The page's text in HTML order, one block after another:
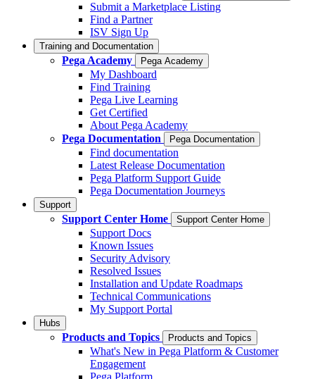
Submit a Marketplace Listing
Find a Partner
ISV Sign Up
Training and Documentation
Pega Academy Pega Academy
My Dashboard
Find Training
Pega Live Learning
Get Certified
About Pega Academy
Pega Documentation
Pega Documentation
Find documentation
Latest Release Documentation
Pega Platform Support Guide
Pega Documentation Journeys
Support
Support Center Home Support Center Home
Support Docs
Known Issues
Security Advisory
Resolved Issues
Installation and Update Roadmaps
Technical Communications
My Support Portal
Hubs
Products and Topics Products and Topics
What's New in Pega Platform & Customer
Engagement
Pega Platform